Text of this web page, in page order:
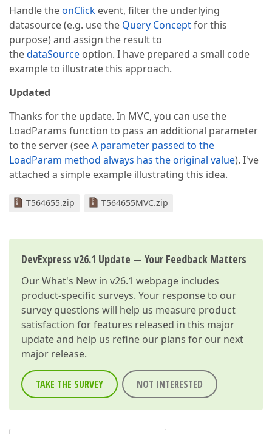
Handle theonClick event, filter the underlying
datasource (e.g. use the Query Conceptfor this
purpose) and assign the result to
thedataSource option. I have prepared a small code
example to illustrate this approach.
Updated
Thanks for the update. In MVC, you can use the
LoadParams function to pass an additional parameter
to the server (seeA parameter passed to the
LoadParam method always has the original value). I've
attached a simple example illustrating this idea.
T564655.zip T564655MVC.zip
DevExpress v26.1 Update — Your Feedback Matters
OurWhat's New in v26.1 webpage includes
product-specific surveys. Your response to our
survey questions will help us measure product
satisfaction for features released in this major
update and help us refine our plans for our next
major release.
TAKE THE SURVEY NOT INTERESTED